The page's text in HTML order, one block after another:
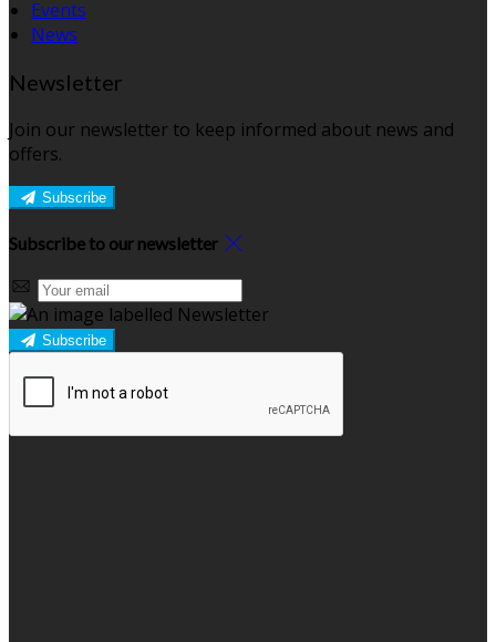
Events
News
Newsletter
Join our newsletter to keep informed about news and
offers.
Subscribe
Subscribe to our newsletter
Subscribe